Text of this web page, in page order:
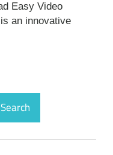
Easy Video
an innovative
Search